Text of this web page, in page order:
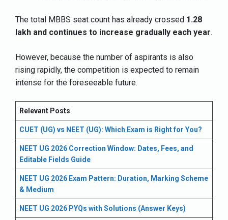
The total MBBS seat count has already crossed 1.28
lakh and continues to increase gradually each year.
However, because the number of aspirants is also
rising rapidly, the competition is expected to remain
intense for the foreseeable future.
Relevant Posts
CUET (UG) vs NEET (UG): Which Exam is Right for You?
NEET UG 2026 Correction Window: Dates, Fees, and
Editable Fields Guide
NEET UG 2026 Exam Pattern: Duration, Marking Scheme
& Medium
NEET UG 2026 PYQs with Solutions (Answer Keys)